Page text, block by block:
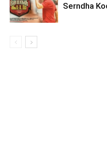
Serndha